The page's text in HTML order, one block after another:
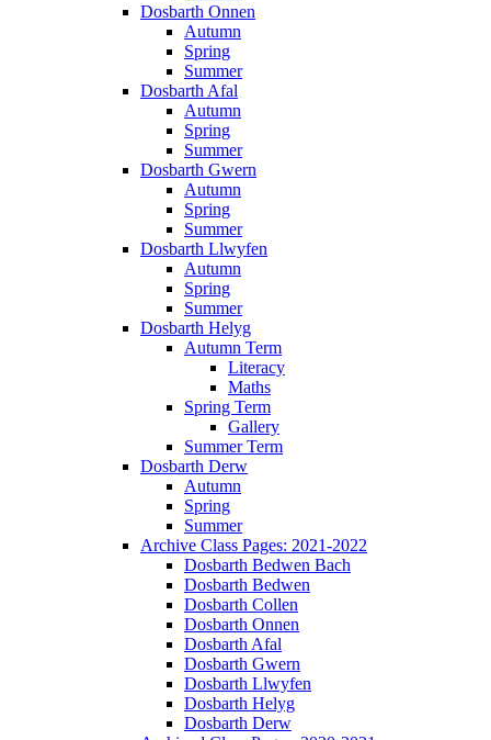
Dosbarth Onnen
Autumn
Spring
Summer
Dosbarth Afal
Autumn
Spring
Summer
Dosbarth Gwern
Autumn
Spring
Summer
Dosbarth Llwyfen
Autumn
Spring
Summer
Dosbarth Helyg
Autumn Term
Literacy
Maths
Spring Term
Gallery
Summer Term
Dosbarth Derw
Autumn
Spring
Summer
Archive Class Pages: 2021-2022
Dosbarth Bedwen Bach
Dosbarth Bedwen
Dosbarth Collen
Dosbarth Onnen
Dosbarth Afal
Dosbarth Gwern
Dosbarth Llwyfen
Dosbarth Helyg
Dosbarth Derw